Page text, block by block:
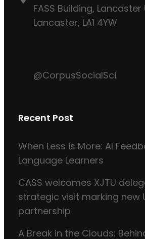
FASS Building,
Lancaster, LA1 4YW
@CorpusSocialSci
Recent Post
When Less is More: AI
Language Learners
CASS welcomes XJTU
strategic visit marking new
partnership
A Break in the Clouds: